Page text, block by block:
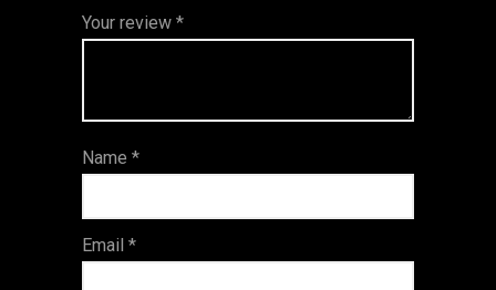
1
of
s
2 of
5
3 of 5
stars
4 of 5
stars
5 of 5
stars
Your review *
Name *
Email *